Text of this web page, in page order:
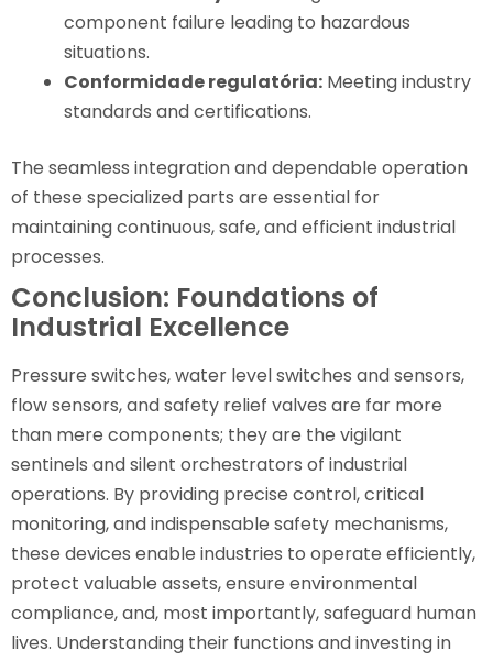
component failure leading to hazardous
situations.
Conformidade regulatória: Meeting industry
standards and certifications.
The seamless integration and dependable operation
of these specialized parts are essential for
maintaining continuous, safe, and efficient industrial
processes.
Conclusion: Foundations of
Industrial Excellence
Pressure switches, water level switches and sensors,
flow sensors, and safety relief valves are far more
than mere components; they are the vigilant
sentinels and silent orchestrators of industrial
operations. By providing precise control, critical
monitoring, and indispensable safety mechanisms,
these devices enable industries to operate efficiently,
protect valuable assets, ensure environmental
compliance, and, most importantly, safeguard human
lives. Understanding their functions and investing in